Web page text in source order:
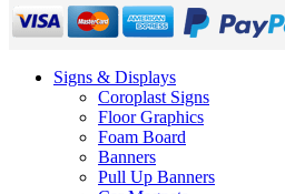
Signs & Displays
Coroplast Signs
Floor Graphics
Foam Board
Banners
Pull Up Banners